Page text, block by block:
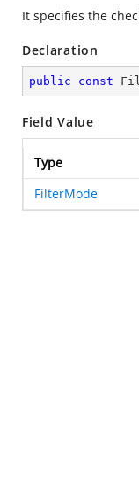
It specifies the
Declaration
public const
Field Value
Type
FilterMode